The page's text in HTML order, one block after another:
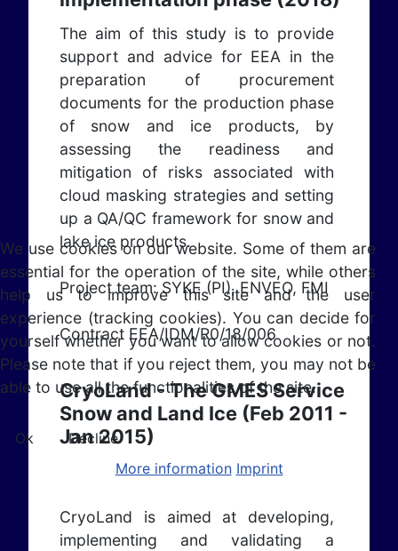
The aim of this study is to provide
support and advice for EEA in the
preparation of procurement
documents for the production phase
of snow and ice products, by
assessing the readiness and
mitigation of risks associated with
cloud masking strategies and setting
up a QA/QC framework for snow and
lake ice products.
Project team: SYKE (PI), ENVEO, FMI
Contract EEA/IDM/R0/18/006
CryoLand - The GMES Service
Snow and Land Ice (Feb 2011 -
Jan 2015)
CryoLand is aimed at developing,
implementing and validating a
We use cookies on our website. Some of them are
essential for the operation of the site, while others
help us to improve this site and the user
experience (tracking cookies). You can decide for
yourself whether you want to allow cookies or not.
Please note that if you reject them, you may not be
able to use all the functionalities of the site.
Ok
Decline
More information Imprint